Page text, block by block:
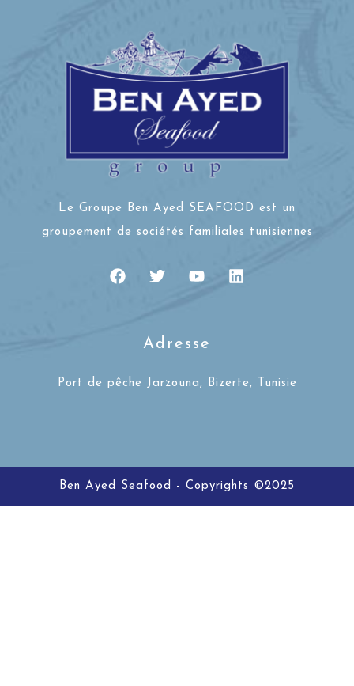
Le Groupe Ben Ayed SEAFOOD est un
groupement de sociétés familiales tunisiennes
Adresse
Port de pêche Jarzouna, Bizerte, Tunisie
Ben Ayed Seafood - Copyrights ©2025